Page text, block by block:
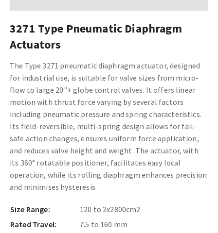
3271 Type Pneumatic Diaphragm
Actuators
The Type 3271 pneumatic diaphragm actuator, designed
for industrial use, is suitable for valve sizes from micro-
flow to large 20"+ globe control valves. It offers linear
motion with thrust force varying by several factors
including pneumatic pressure and spring characteristics.
Its field-reversible, multi-spring design allows for fail-
safe action changes, ensures uniform force application,
and reduces valve height and weight. The actuator, with
its 360­° rotatable positioner, facilitates easy local
operation, while its rolling diaphragm enhances precision
and minimises hysteresis.
Size Range:
120 to 2x2800cm2
Rated Travel:
7.5 to 160 mm